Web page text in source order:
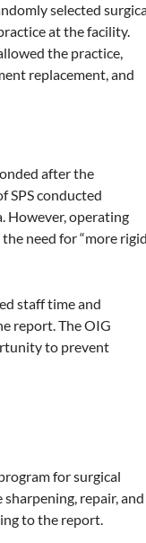
selected
at the facility.
the practice,
replacement, and
after the
SPS conducted
However, operating
need for “more
staff time and
report. The OIG
to prevent
for surgical
repair, and
to the report.